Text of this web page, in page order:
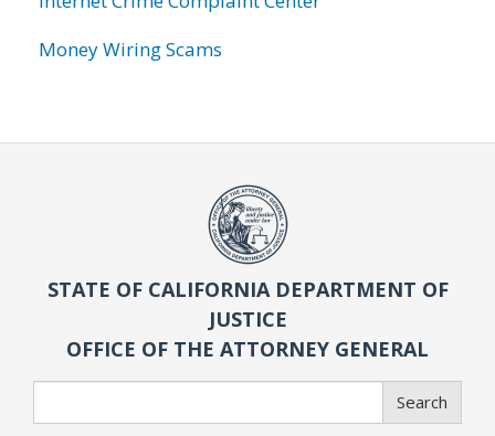
Money Wiring Scams
STATE OF CALIFORNIA DEPARTMENT OF
JUSTICE
OFFICE OF THE ATTORNEY GENERAL
Search